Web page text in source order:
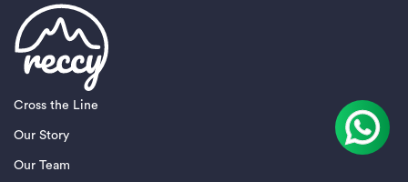
Cross the Line
Our Story
Our Team